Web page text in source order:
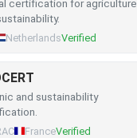
certification for agriculture
NetherlandsVerified
and sustainability
FranceVerified